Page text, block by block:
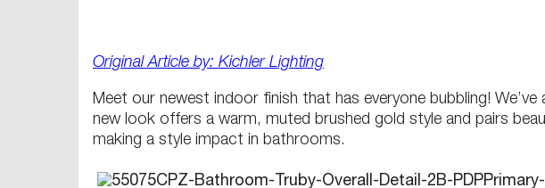
Original Article by: Kichler Lighting
Meet our newest indoor finish that has everyone bubbling!
new look offers a warm, muted brushed gold style and pairs
making a style impact in bathrooms.